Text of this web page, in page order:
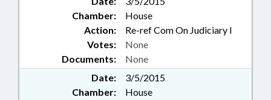
Chamber:
House
Action:
Re-ref Com On Judiciary I
Documents: None
Votes: None
Date:
3/5/2015
Chamber:
House